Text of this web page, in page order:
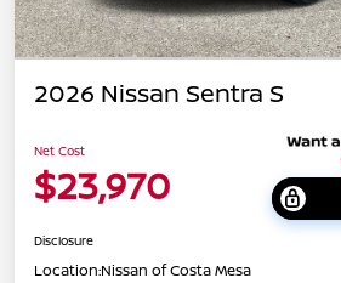
2026 Nissan Sentra S
Net Cost
$23,970
Disclosure
Location:Nissan of Costa Mesa